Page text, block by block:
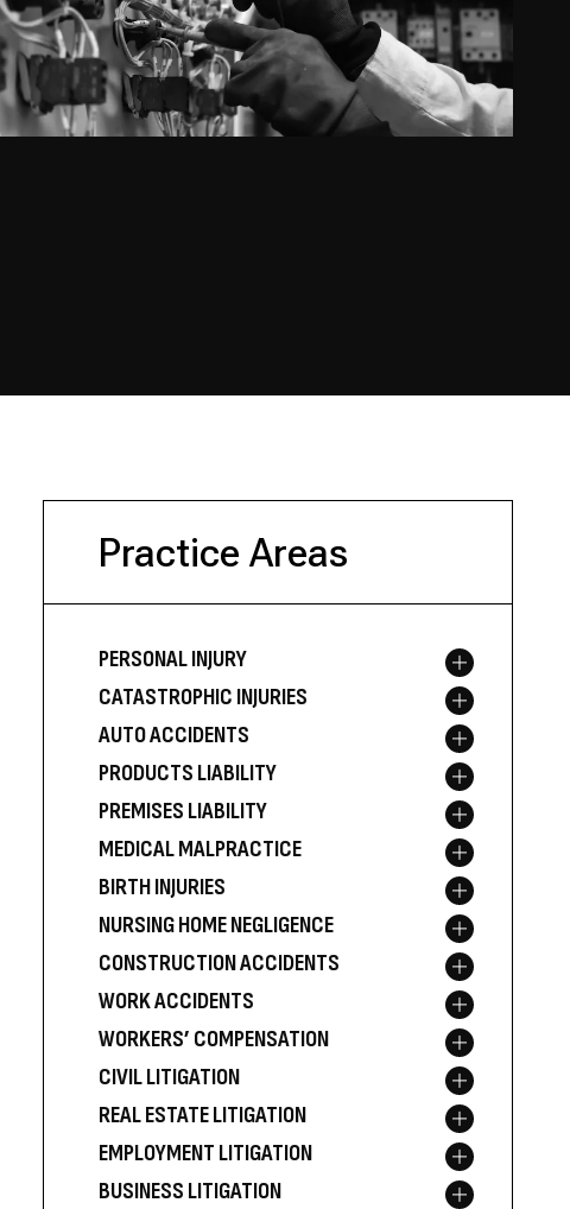
Practice Areas
PERSONAL INJURY Toggle menu
CATASTROPHIC INJURIES Toggle menu
AUTO ACCIDENTS Toggle menu
PRODUCTS LIABILITY Toggle menu
PREMISES LIABILITY Toggle menu
MEDICAL MALPRACTICE Toggle menu
BIRTH INJURIES Toggle menu
NURSING HOME NEGLIGENCE Toggle menu
CONSTRUCTION ACCIDENTS Toggle menu
WORK ACCIDENTS Toggle menu
WORKERS’ COMPENSATION Toggle menu
CIVIL LITIGATION Toggle menu
REAL ESTATE LITIGATION Toggle menu
EMPLOYMENT LITIGATION Toggle menu
BUSINESS LITIGATION Toggle menu